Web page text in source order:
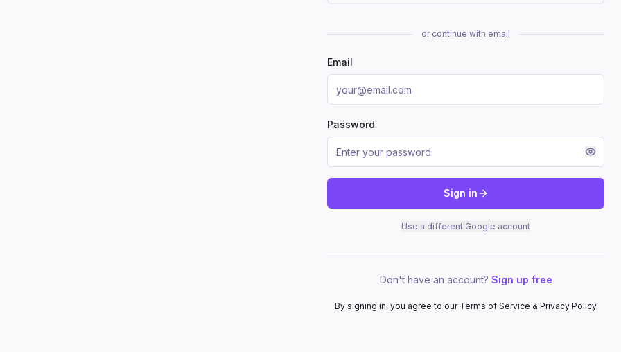
or continue with email
Email
Password
Sign in
Use a different Google account
Don't have an account? Sign up free
By signing in, you agree to our Terms of Service & Privacy Policy